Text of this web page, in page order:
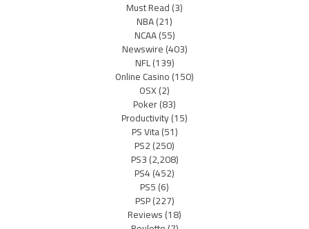
Must Read(3)
NBA(21)
NCAA(55)
Newswire(403)
NFL(139)
Online Casino(150)
OSX(2)
Poker(83)
Productivity(15)
PS Vita(51)
PS2(250)
PS3(2,208)
PS4(452)
PS5(6)
PSP(227)
Reviews(18)